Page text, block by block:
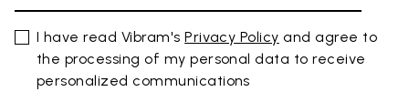
I have read Vibram'sPrivacy Policy and agree to
the processing of my personal data to receive
personalized communications